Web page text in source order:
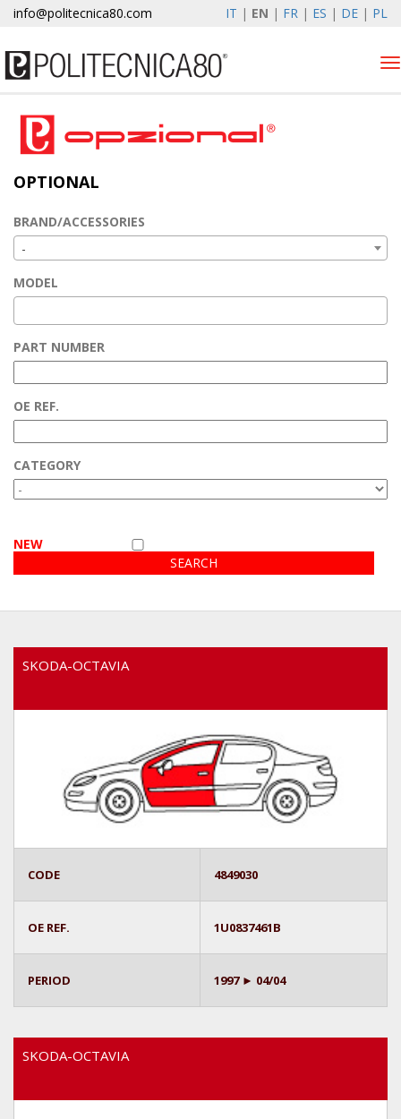
info@politecnica80.com IT | EN | FR | ES | DE | PL
Elewind
Warranty Registration
Contacts
OPTIONAL
BRAND/ACCESSORIES
-
MODEL
PART NUMBER
OE REF.
CATEGORY
NEW
SKODA-OCTAVIA
CODE 4849030
OE REF. 1U0837461B
PERIOD 1997 ► 04/04
SKODA-OCTAVIA